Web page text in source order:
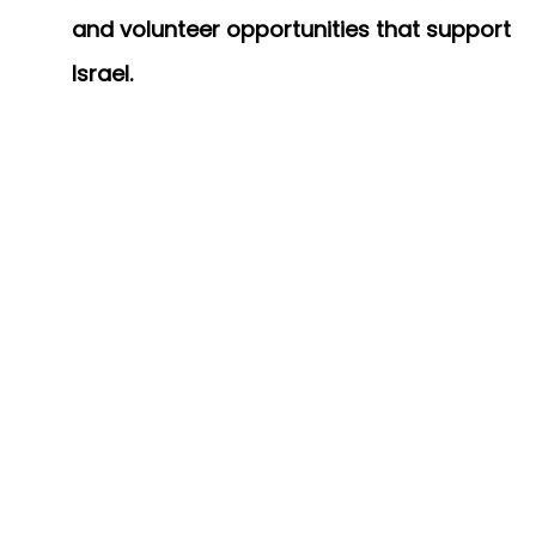
and volunteer opportunities that support
Israel.